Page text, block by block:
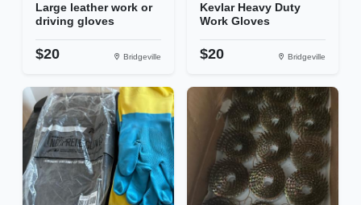
Large leather work or
driving gloves
$20 Bridgeville
Kevlar Heavy Duty
Work Gloves
$20 Bridgeville